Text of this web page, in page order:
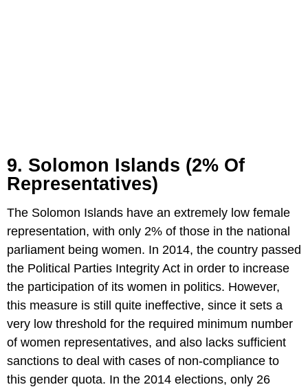
9. Solomon Islands (2% Of
Representatives)
The Solomon Islands have an extremely low female
representation, with only 2% of those in the national
parliament being women. In 2014, the country passed
the Political Parties Integrity Act in order to increase
the participation of its women in politics. However,
this measure is still quite ineffective, since it sets a
very low threshold for the required minimum number
of women representatives, and also lacks sufficient
sanctions to deal with cases of non-compliance to
this gender quota. In the 2014 elections, only 26